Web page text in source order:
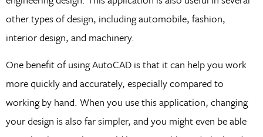
other types of design, including automobile, fashion,
interior design, and machinery.
One benefit of using AutoCAD is that it can help you work
more quickly and accurately, especially compared to
working by hand. When you use this application, changing
your design is also far simpler, and you might even be able